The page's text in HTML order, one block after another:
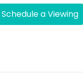
Schedule a Viewing